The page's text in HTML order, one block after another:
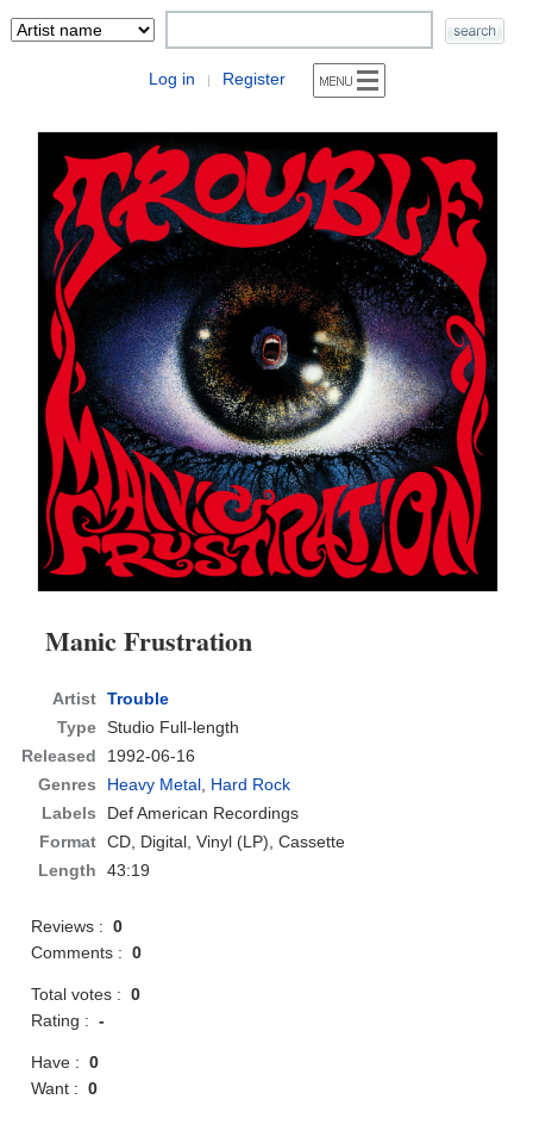
Log in | Register
Manic Frustration
Artist Trouble
Type Studio Full-length
Released
1992-06-16
Genres
Heavy Metal, Hard Rock
Labels
Def American Recordings
Format CD, Digital, Vinyl (LP), Cassette
Length
43:19
Reviews :0
Comments :0
Total votes :0
Rating :-
Have :0
Want :0